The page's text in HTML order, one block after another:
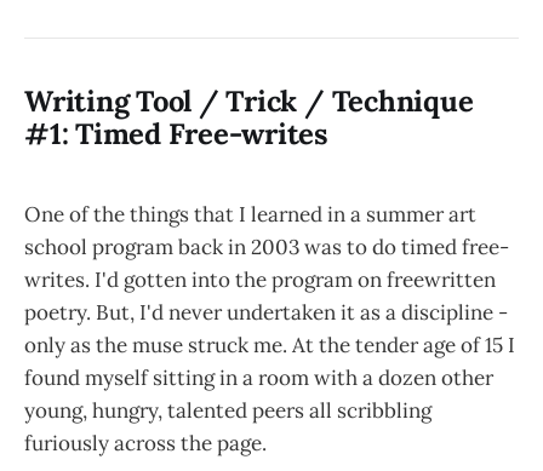
Writing Tool / Trick / Technique
#1: Timed Free-writes
One of the things that I learned in a summer art
school program back in 2003 was to do timed free-
writes. I'd gotten into the program on freewritten
poetry. But, I'd never undertaken it as a discipline -
only as the muse struck me. At the tender age of 15 I
found myself sitting in a room with a dozen other
young, hungry, talented peers all scribbling
furiously across the page.